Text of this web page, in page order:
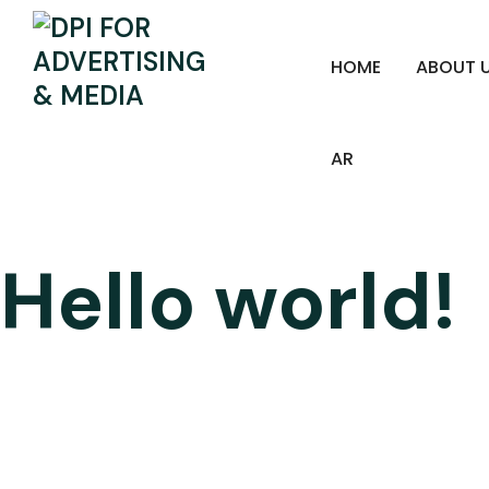
HOME ABOUT
AR
Hello world!